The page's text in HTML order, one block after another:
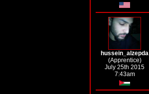
hussein_alzepda
(Apprentice)
July 25th 2015
7:43am